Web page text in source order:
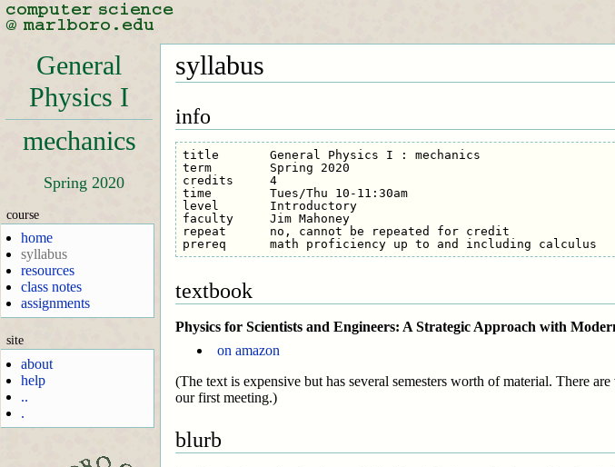
General
Physics I
mechanics
Spring 2020
course
home
syllabus
resources
class notes
assignments
site
about
help
..
.
syllabus
info
title       General Physics I : mechanics
term        Spring 2020
credits     4
time        Tues/Thu 10-11:30am
level       Introductory
faculty     Jim Mahoney
repeat      no, cannot be repeated for credit
textbook
Physics for Scientists and Engineers: A Strategic Approach with
on amazon
(The text is expensive but has several semesters worth of material. There
our first meeting.)
blurb